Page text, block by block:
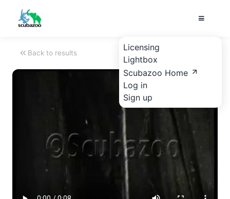
Licensing
Lightbox
Scubazoo Home
Log in
Sign up
Back to results